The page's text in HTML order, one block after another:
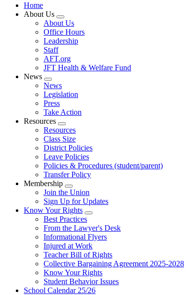
Home
About Us
Expand
menu
About Us
Office Hours
Leadership
Staff
AFT.org
JFT Health & Welfare Fund
News
Expand
menu
News
Legislation
Press
Take Action
Resources
Expand
menu
Resources
Class Size
District Policies
Leave Policies
Policies & Procedures (student/parent)
Transfer Policy
Membership
Expand
menu
Join the Union
Sign Up for Updates
Know Your Rights
Expand
menu
Best Practices
From the Lawyer's Desk
Informational Flyers
Injured at Work
Teacher Bill of Rights
Collective Bargaining Agreement 2025-2028
Know Your Rights
Student Behavior Issues
School Calendar 25/26